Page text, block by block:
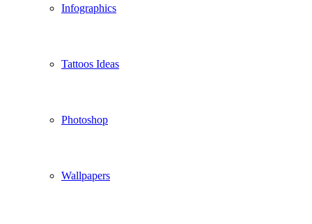
Infographics
Tattoos Ideas
Photoshop
Wallpapers